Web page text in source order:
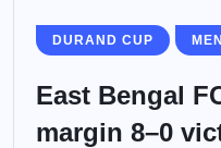
DURAND CUP
East Bengal
margin 8–0